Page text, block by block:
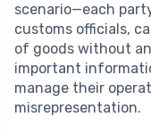
scenario—each
customs officials,
of goods without
important
manage their
misrepresentation.